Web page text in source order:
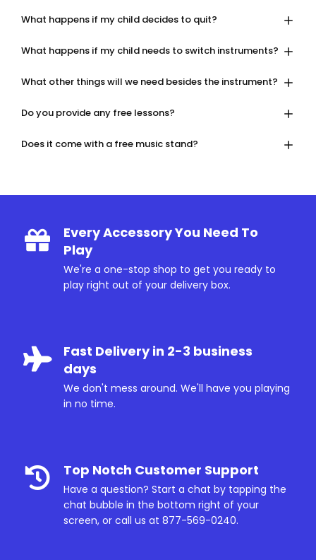
What happens if my child decides to quit?
What happens if my child needs to switch instruments?
What other things will we need besides the instrument?
Do you provide any free lessons?
Does it come with a free music stand?
Every Accessory You Need To
Play
We're a one-stop shop to get you ready to
play right out of your delivery box.
Fast Delivery in 2-3 business
days
We don't mess around. We'll have you playing
in no time.
Top Notch Customer Support
Have a question? Start a chat by tapping the
chat bubble in the bottom right of your
screen, or call us at 877-569-0240.